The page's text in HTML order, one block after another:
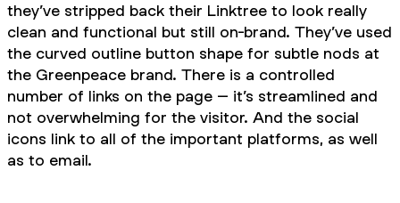
they’ve stripped back their Linktree to look really
clean and functional but still on-brand. They’ve used
the curved outline button shape for subtle nods at
the Greenpeace brand. There is a controlled
number of links on the page – it’s streamlined and
not overwhelming for the visitor. And the social
icons link to all of the important platforms, as well
as to email.